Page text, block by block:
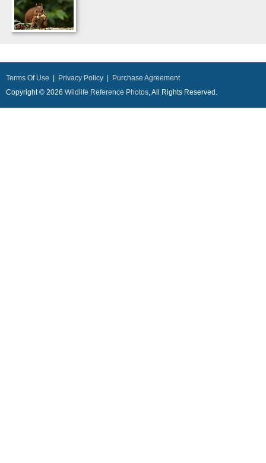
Terms Of Use Privacy Policy
Purchase Agreement
Copyright © 2026 Wildlife Reference Photos, All Rights Reserved.